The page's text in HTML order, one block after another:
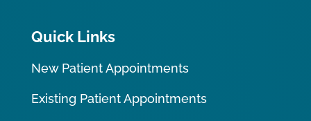
Quick Links
New Patient Appointments
Existing Patient Appointments